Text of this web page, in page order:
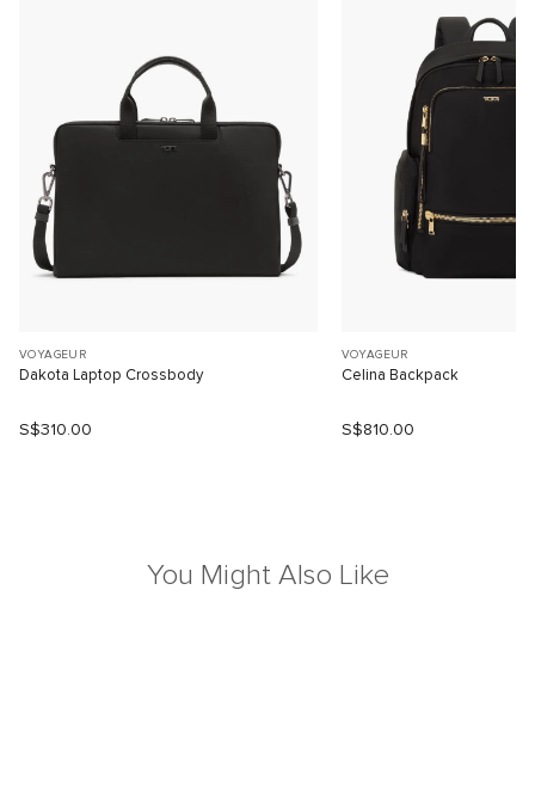
VOYAGEUR
Dakota Laptop Crossbody
S$310.00
VOYAGEUR
Celina Backpack
S$810.00
You Might Also Like